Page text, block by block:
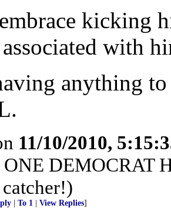
kicking
with
anything
11/10/2010,
ONE DEMOCRAT
To 1 View Replies]